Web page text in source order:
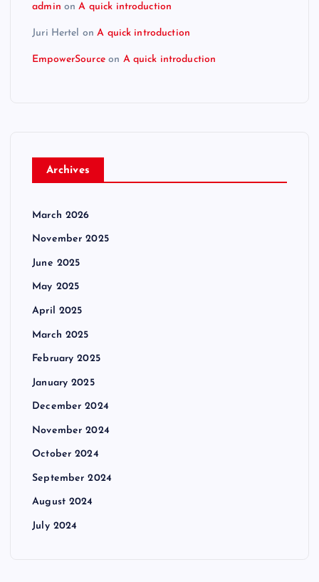
admin onA quick introduction
Juri Hertel onA quick introduction
EmpowerSourceon A quick introduction
Archives
March 2026
November 2025
June 2025
May 2025
April 2025
March 2025
February 2025
January 2025
December 2024
November 2024
October 2024
September 2024
August 2024
July 2024